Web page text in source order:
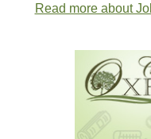
Read more about